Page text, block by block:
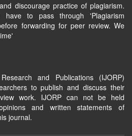
discourage practice of plagiarism.
have to pass through 'Plagiarism
forwarding for peer review. We
and Publications (IJORP)
to publish and discuss their
work. IJORP can not be held
and written statements of
journal.